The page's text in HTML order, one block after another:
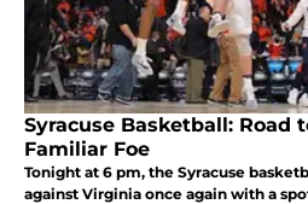
Syracuse Basketball: Road
Familiar Foe
Tonight at 6 pm, the Syracuse
against Virginia once again with a